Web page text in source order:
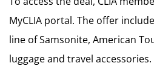
MyCLIA portal. The offer
line of Samsonite, American
luggage and travel accessories.